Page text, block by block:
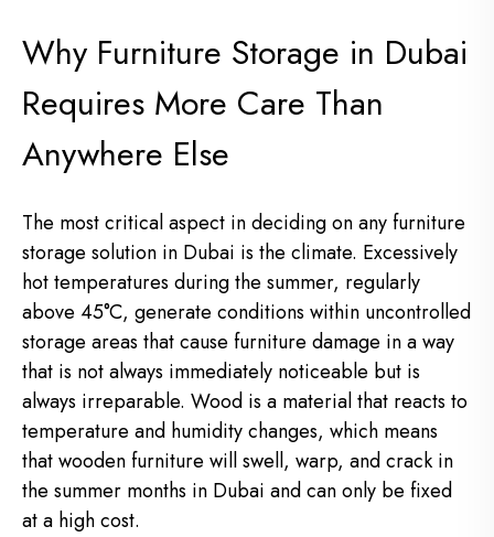
Why Furniture Storage in Dubai
Requires More Care Than
Anywhere Else
The most critical aspect in deciding on any furniture
storage solution in Dubai is the climate. Excessively
hot temperatures during the summer, regularly
above 45°C, generate conditions within uncontrolled
storage areas that cause furniture damage in a way
that is not always immediately noticeable but is
always irreparable. Wood is a material that reacts to
temperature and humidity changes, which means
that wooden furniture will swell, warp, and crack in
the summer months in Dubai and can only be fixed
at a high cost.